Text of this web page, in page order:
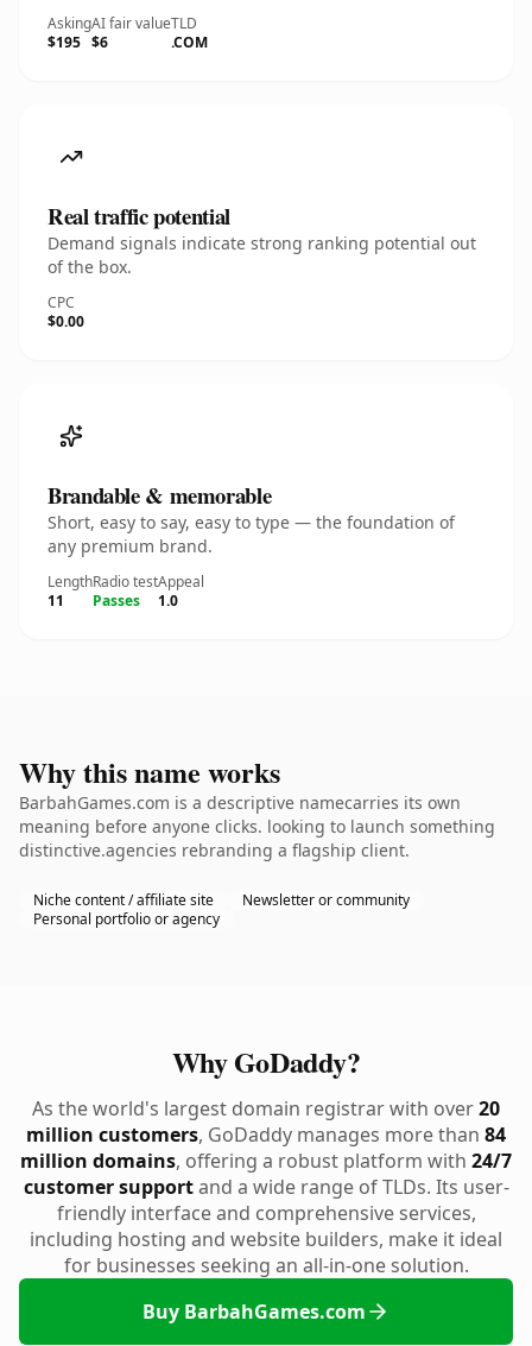
Asking
$195
AI fair value
$6
TLD
.COM
Real traffic potential
Demand signals indicate strong ranking potential out
of the box.
CPC
$0.00
Brandable & memorable
Short, easy to say, easy to type — the foundation of
any premium brand.
Length
11
Radio test
Passes
Appeal
1.0
Why this name works
BarbahGames.com is a descriptive namecarries its own
meaning before anyone clicks. looking to launch something
distinctive.agencies rebranding a flagship client.
Niche content / affiliate site
Newsletter or community
Personal portfolio or agency
Why GoDaddy?
As the world's largest domain registrar with over20
million customers, GoDaddy manages more than 84
million domains, offering a robust platform with 24/7
customer supportand a wide range of TLDs. Its user-
friendly interface and comprehensive services,
including hosting and website builders, make it ideal
for businesses seeking an all-in-one solution.
Buy BarbahGames.com